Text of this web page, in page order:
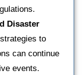
Disaster
to
can continue
events.